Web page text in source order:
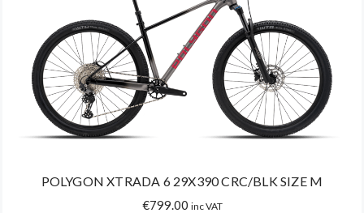
POLYGON XTRADA 6 29X390 CRC/BLK SIZE M
€799.00 inc VAT